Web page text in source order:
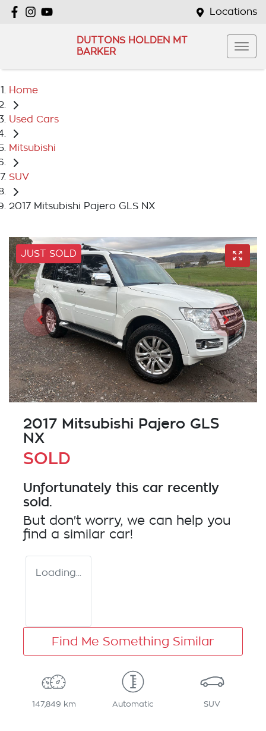
Locations
DUTTONS HOLDEN MT
BARKER
Home
Used Cars
Mitsubishi
SUV
2017 Mitsubishi Pajero GLS NX
JUST SOLD
2017 Mitsubishi Pajero GLS
NX
SOLD
Unfortunately this car recently
sold.
But don't worry, we can help you
find a similar car!
Loading...
Find Me Something Similar
147,849 km Automatic SUV